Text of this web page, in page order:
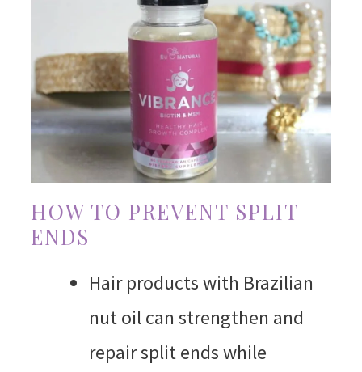
HOW TO PREVENT SPLIT
ENDS
Hair products with Brazilian
nut oil can strengthen and
repair split ends while